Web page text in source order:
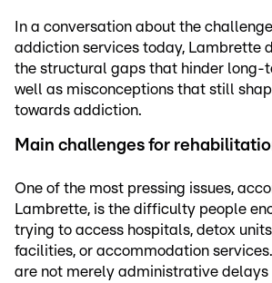
In a conversation about the
addiction services today, Lambrette
the structural gaps that hinder long-
well as misconceptions that still
towards addiction.
Main challenges for
One of the most pressing issues,
Lambrette, is the difficulty people
trying to access hospitals, detox
facilities, or accommodation
are not merely administrative